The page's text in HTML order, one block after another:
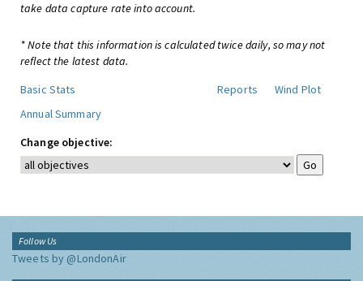
take data capture rate into account.
* Note that this information is calculated twice daily, so may not
reflect the latest data.
Basic Stats
Reports
Wind Plot
Annual Summary
Change objective:
Follow Us
Tweets by @LondonAir